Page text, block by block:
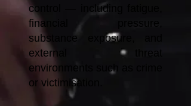
control — including fatigue,
financial pressure,
substance exposure, and
external threat
environments such as crime
or victimisation.